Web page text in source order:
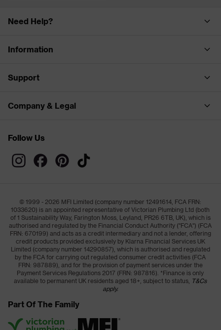
Need Help?
Information
Support
Company & Legal
Follow Us
© 1999 - 2026 MFI Limited (company number 12491614, FCA FRN:
1033620) is an appointed representative of Victorian Plumbing Ltd (both
of 1 Sustainability Way, Farington Moss, Leyland, PR26 6TB, UK), which is
authorised and regulated by the Financial Conduct Authority ("FCA") (FCA
FRN: 670199) and acts as a credit intermediary and not a lender, offering
credit products provided exclusively by Klarna Financial Services UK
Limited (company number 14290857), which is authorised and regulated
by the FCA for carrying out regulated consumer credit activities (FCA
FRN: 987889), and for the provision of payment services under the
Payment Services Regulations 2017 (FRN: 987816). *Finance is only
available to permanent UK residents aged 18+, subject to status, T&Cs
apply.
Part Of The Family